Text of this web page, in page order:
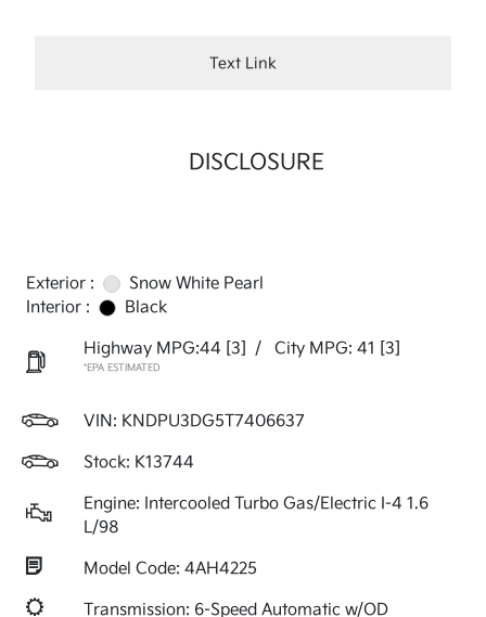
Text Link
DISCLOSURE
Exterior :
Snow White Pearl
Interior :
Black
Highway MPG:44 [3] / City MPG: 41 [3]
*EPA ESTIMATED
VIN: KNDPU3DG5T7406637
Stock: K13744
Engine: Intercooled Turbo Gas/Electric I-4 1.6
L/98
Model Code: 4AH4225
Transmission: 6-Speed Automatic w/OD